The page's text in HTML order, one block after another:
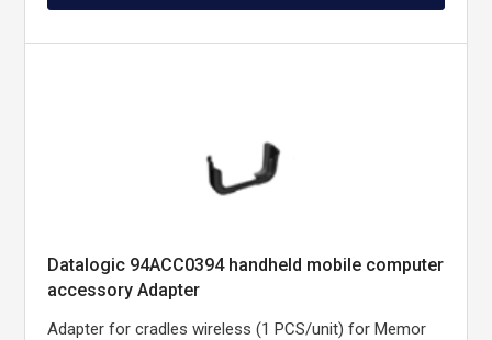
Datalogic 94ACC0394 handheld mobile computer
accessory Adapter
Adapter for cradles wireless (1 PCS/unit) for Memor